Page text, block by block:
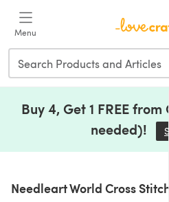
Menu
Buy 4, Get 1 FREE
needed)!
Needleart World Cross Stitch